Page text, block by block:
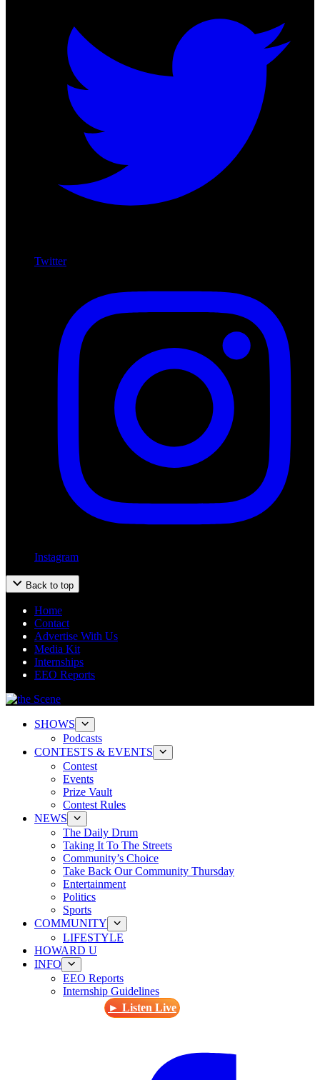
Twitter
Instagram
Back to top
Home
Contact
Advertise With Us
Media Kit
Internships
EEO Reports
SHOWS
Podcasts
CONTESTS & EVENTS
Contest
Events
Prize Vault
Contest Rules
NEWS
The Daily Drum
Taking It To The Streets
Community’s Choice
Take Back Our Community Thursday
Entertainment
Politics
Sports
COMMUNITY
LIFESTYLE
HOWARD U
INFO
EEO Reports
Internship Guidelines
► Listen Live